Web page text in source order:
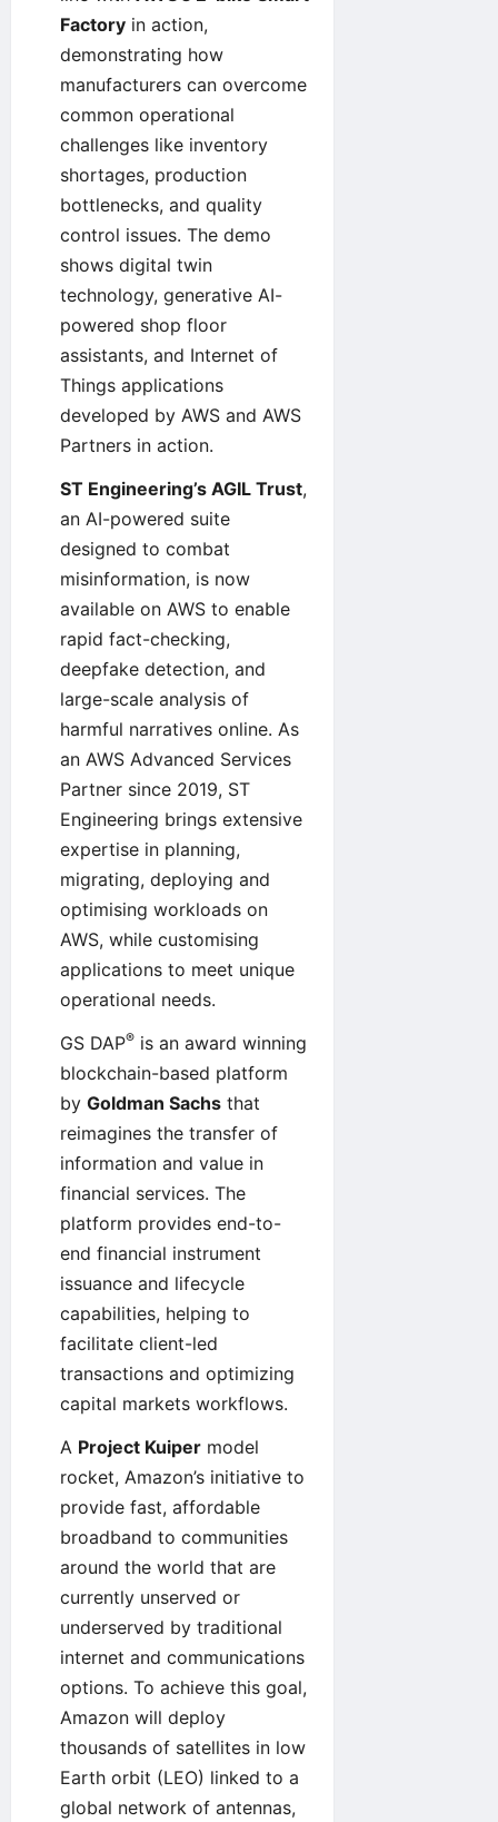
Factory in action,
demonstrating how
manufacturers can overcome
common operational
challenges like inventory
shortages, production
bottlenecks, and quality
control issues. The demo
shows digital twin
technology, generative AI-
powered shop floor
assistants, and Internet of
Things applications
developed by AWS and AWS
Partners in action.
ST Engineering’s AGIL Trust,
an AI-powered suite
designed to combat
misinformation, is now
available on AWS to enable
rapid fact-checking,
deepfake detection, and
large-scale analysis of
harmful narratives online. As
an AWS Advanced Services
Partner since 2019, ST
Engineering brings extensive
expertise in planning,
migrating, deploying and
optimising workloads on
AWS, while customising
applications to meet unique
operational needs.
GS DAP® is an award winning
blockchain-based platform
by Goldman Sachs that
reimagines the transfer of
information and value in
financial services. The
platform provides end-to-
end financial instrument
issuance and lifecycle
capabilities, helping to
facilitate client-led
transactions and optimizing
capital markets workflows.
A Project Kuiper model
rocket, Amazon’s initiative to
provide fast, affordable
broadband to communities
around the world that are
currently unserved or
underserved by traditional
internet and communications
options. To achieve this goal,
Amazon will deploy
thousands of satellites in low
Earth orbit (LEO) linked to a
global network of antennas,